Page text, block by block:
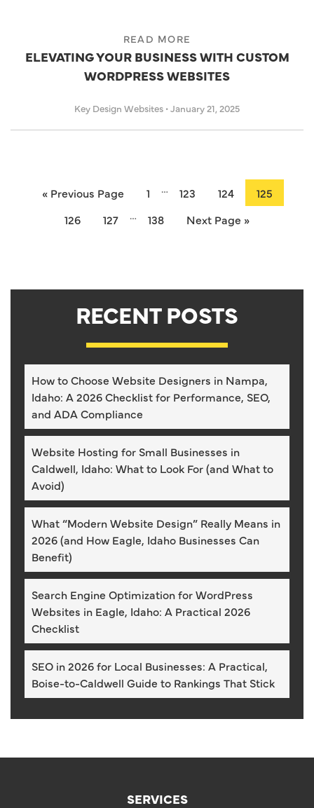
READ MORE
ELEVATING YOUR BUSINESS WITH CUSTOM
WORDPRESS WEBSITES
Key Design Websites •January 21, 2025
« Previous Page 1 … 123 124
125
126
127 … 138 Next Page »
RECENT POSTS
How to Choose Website Designers in Nampa,
Idaho: A 2026 Checklist for Performance, SEO,
and ADA Compliance
Website Hosting for Small Businesses in
Caldwell, Idaho: What to Look For (and What to
Avoid)
What “Modern Website Design” Really Means in
2026 (and How Eagle, Idaho Businesses Can
Benefit)
Search Engine Optimization for WordPress
Websites in Eagle, Idaho: A Practical 2026
Checklist
SEO in 2026 for Local Businesses: A Practical,
Boise-to-Caldwell Guide to Rankings That Stick
SERVICES